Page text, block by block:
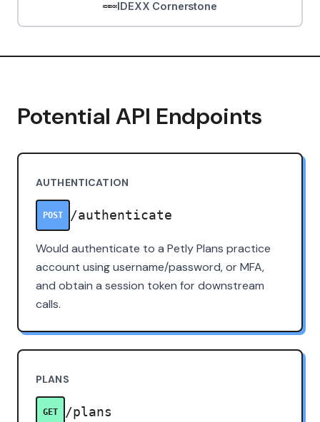
IDEXX Cornerstone
Potential API Endpoints
AUTHENTICATION
POST /authenticate
Would authenticate to a Petly Plans practice
account using username/password, or MFA,
and obtain a session token for downstream
calls.
PLANS
GET /plans